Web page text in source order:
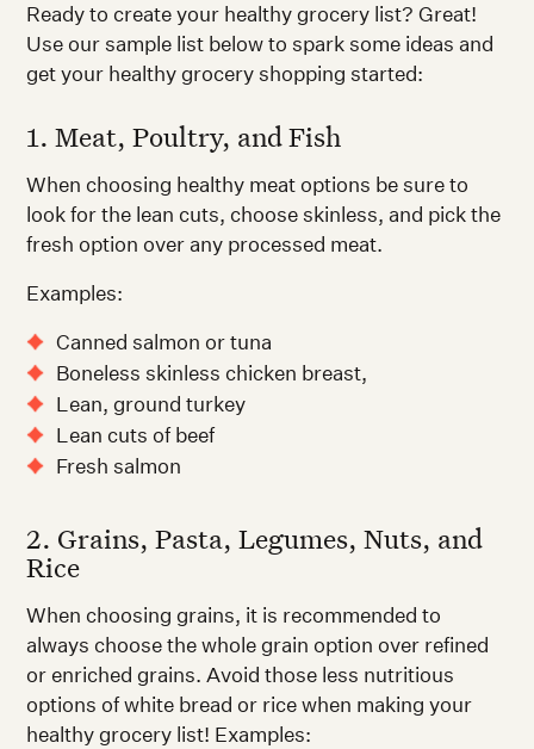
Ready to create your healthy grocery list? Great!
Use our sample list below to spark some ideas and
get your healthy grocery shopping started:
1. Meat, Poultry, and Fish
When choosing healthy meat options be sure to
look for the lean cuts, choose skinless, and pick the
fresh option over any processed meat.
Examples:
Canned salmon or tuna
Boneless skinless chicken breast,
Lean, ground turkey
Lean cuts of beef
Fresh salmon
2. Grains, Pasta, Legumes, Nuts, and
Rice
When choosing grains, it is recommended to
always choose the whole grain option over refined
or enriched grains. Avoid those less nutritious
options of white bread or rice when making your
healthy grocery list! Examples: